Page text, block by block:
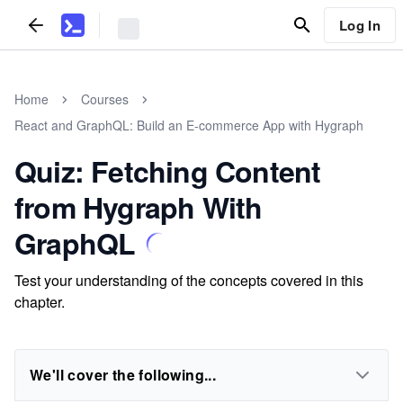
Log In
Home
Courses
React and GraphQL: Build an E-commerce App with Hygraph
Quiz: Fetching Content
from Hygraph With
GraphQL
Test your understanding of the concepts covered in this
chapter.
We'll cover the following...